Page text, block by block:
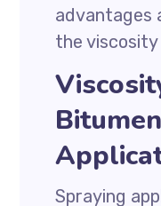
advantages
the
Spraying